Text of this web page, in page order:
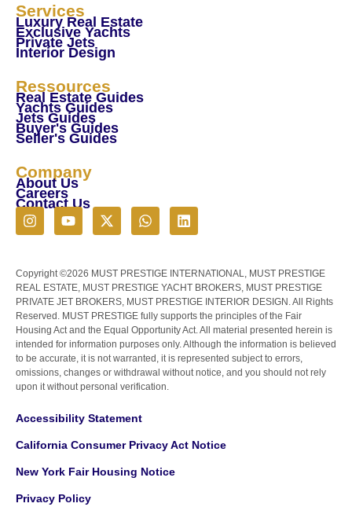
Services
Luxury Real Estate
Exclusive Yachts
Private Jets
Interior Design
Ressources
Real Estate Guides
Yachts Guides
Jets Guides
Buyer's Guides
Seller's Guides
Company
About Us
Careers
Contact Us
Copyright ©2026 MUST PRESTIGE INTERNATIONAL, MUST PRESTIGE
REAL ESTATE, MUST PRESTIGE YACHT BROKERS, MUST PRESTIGE
PRIVATE JET BROKERS, MUST PRESTIGE INTERIOR DESIGN. All Rights
Reserved. MUST PRESTIGE fully supports the principles of the Fair
Housing Act and the Equal Opportunity Act. All material presented herein is
intended for information purposes only. Although the information is believed
to be accurate, it is not warranted, it is represented subject to errors,
omissions, changes or withdrawal without notice, and you should not rely
upon it without personal verification.
Accessibility Statement
California Consumer Privacy Act Notice
New York Fair Housing Notice
Privacy Policy